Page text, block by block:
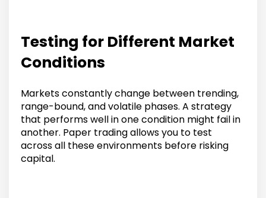
Testing for Different Market
Conditions
Markets constantly change between trending,
range-bound, and volatile phases. A strategy
that performs well in one condition might fail in
another. Paper trading allows you to test
across all these environments before risking
capital.